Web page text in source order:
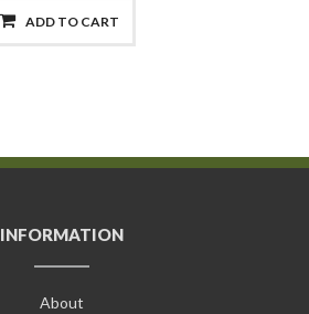
ADD TO CART
INFORMATION
About